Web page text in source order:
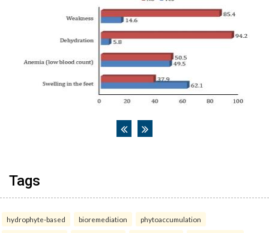
Tags
hydrophyte-based bioremediation phytoaccumulation